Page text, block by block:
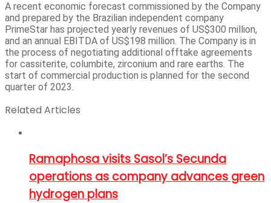
A recent economic forecast commissioned by the Company
and prepared by the Brazilian independent company
PrimeStar has projected yearly revenues of US$300 million,
and an annual EBITDA of US$198 million. The Company is in
the process of negotiating additional offtake agreements
for cassiterite, columbite, zirconium and rare earths. The
start of commercial production is planned for the second
quarter of 2023.
Related Articles
Ramaphosa visits Sasol’s Secunda
operations as company advances green
hydrogen plans